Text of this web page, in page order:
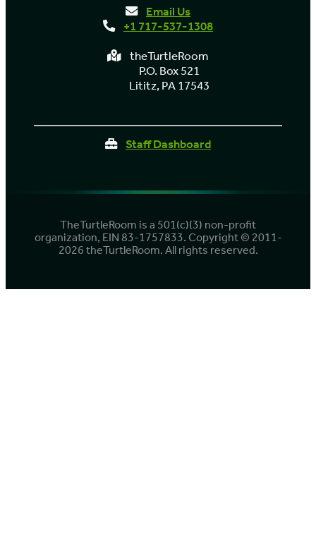
Email Us
+1 717-537-1308
theTurtleRoom
P.O. Box 521
Lititz, PA 17543
Staff Dashboard
TheTurtleRoom is a 501(c)(3) non-profit
organization, EIN 83-1757833. Copyright © 2011-
2026 theTurtleRoom. All rights reserved.